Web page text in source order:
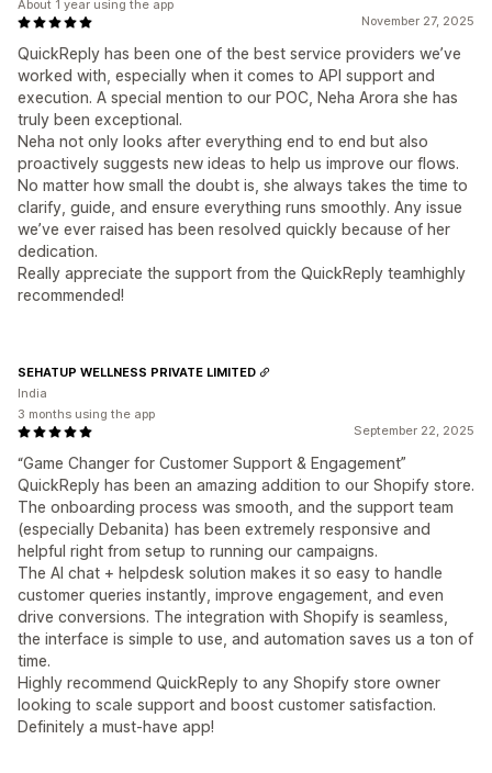
November 27, 2025
QuickReply has been one of the best service providers we’ve
worked with, especially when it comes to API support and
execution. A special mention to our POC, Neha Arora she has
truly been exceptional.
Neha not only looks after everything end to end but also
proactively suggests new ideas to help us improve our flows.
No matter how small the doubt is, she always takes the time to
clarify, guide, and ensure everything runs smoothly. Any issue
we’ve ever raised has been resolved quickly because of her
dedication.
Really appreciate the support from the QuickReply teamhighly
recommended!
About 1 year using the app
September 22, 2025
“Game Changer for Customer Support & Engagement”
QuickReply has been an amazing addition to our Shopify store.
The onboarding process was smooth, and the support team
(especially Debanita) has been extremely responsive and
helpful right from setup to running our campaigns.
The AI chat + helpdesk solution makes it so easy to handle
customer queries instantly, improve engagement, and even
drive conversions. The integration with Shopify is seamless,
the interface is simple to use, and automation saves us a ton of
time.
Highly recommend QuickReply to any Shopify store owner
looking to scale support and boost customer satisfaction.
Definitely a must-have app!
SEHATUP WELLNESS PRIVATE LIMITED
India
3 months using the app